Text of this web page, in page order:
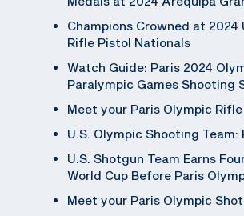
Champions Crowned at 2024
Rifle Pistol Nationals
Watch Guide: Paris 2024
Paralympic Games Shooting
Meet your Paris Olympic Rifle
U.S. Olympic Shooting Team:
U.S. Shotgun Team Earns
World Cup Before Paris
Meet your Paris Olympic